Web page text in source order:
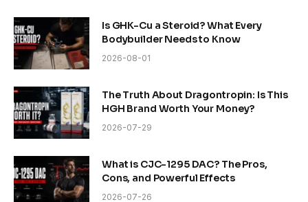
Is GHK-Cu a Steroid? What Every
Bodybuilder Needs to Know
2026-08-01
The Truth About Dragontropin: Is This
HGH Brand Worth Your Money?
2026-07-29
What is CJC-1295 DAC? The Pros,
Cons, and Powerful Effects
2026-07-26